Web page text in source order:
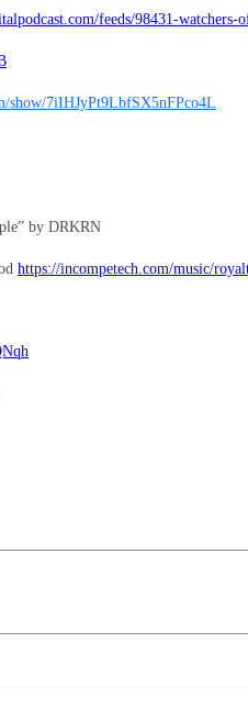
feeds/98431-watchers-
show/7iIHJyPt9LbfSX5nFPco4L
by DRKRN
https://incompetech.com/music/